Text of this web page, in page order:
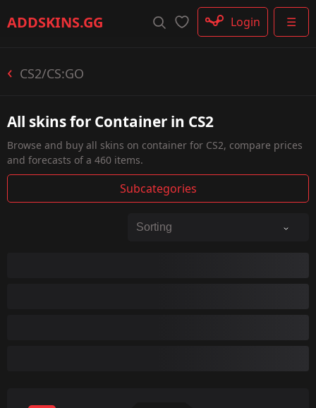
ADDSKINS.GG ☰
Login
CS2/CS:GO
All skins for Container in CS2
Browse and buy all skins on container for CS2, compare prices
and forecasts of a 460 items.
Subcategories